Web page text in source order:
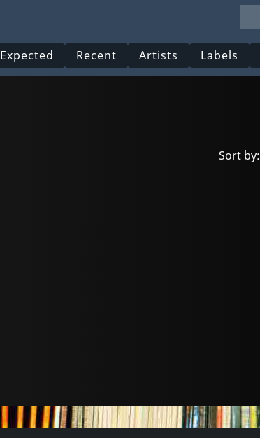
Expected Recent Artists Labels
Sort by: